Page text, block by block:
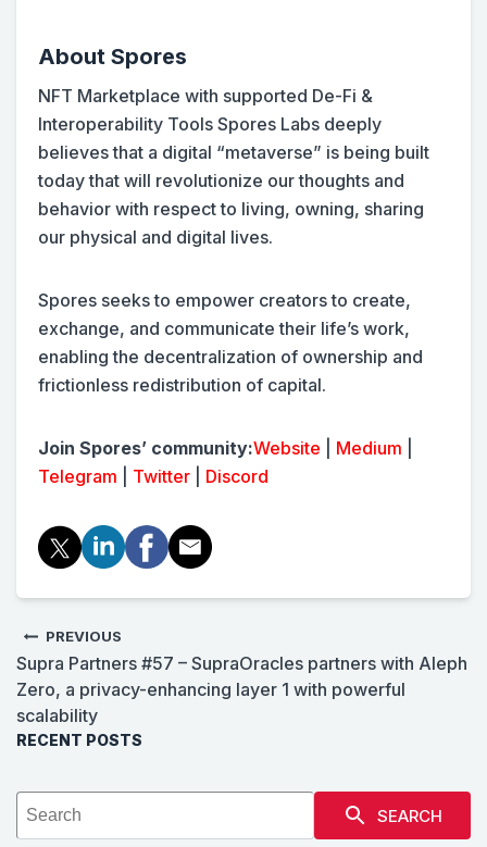
About Spores
NFT Marketplace with supported De-Fi &
Interoperability Tools Spores Labs deeply
believes that a digital “metaverse” is being built
today that will revolutionize our thoughts and
behavior with respect to living, owning, sharing
our physical and digital lives.
Spores seeks to empower creators to create,
exchange, and communicate their life’s work,
enabling the decentralization of ownership and
frictionless redistribution of capital.
Join Spores’ community:Website Medium
Telegram
Twitter Discord
PREVIOUS
Supra Partners #57 – SupraOracles partners with Aleph
Zero, a privacy-enhancing layer 1 with powerful
scalability
RECENT POSTS
SEARCH